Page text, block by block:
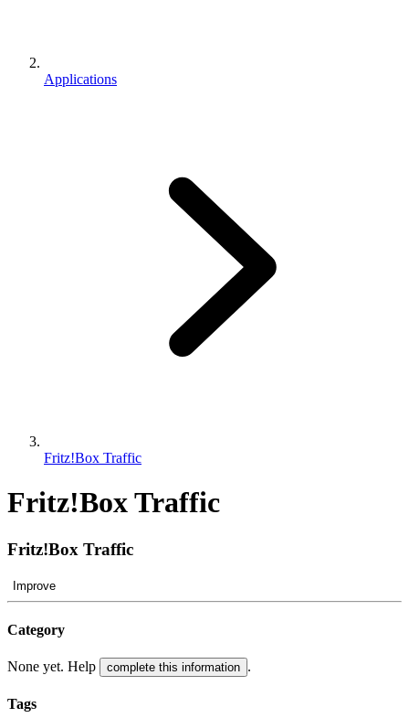
Applications
Fritz!Box Traffic
Fritz!Box Traffic
Fritz!Box Traffic
Improve
Category
None yet. Help complete this information .
Tags